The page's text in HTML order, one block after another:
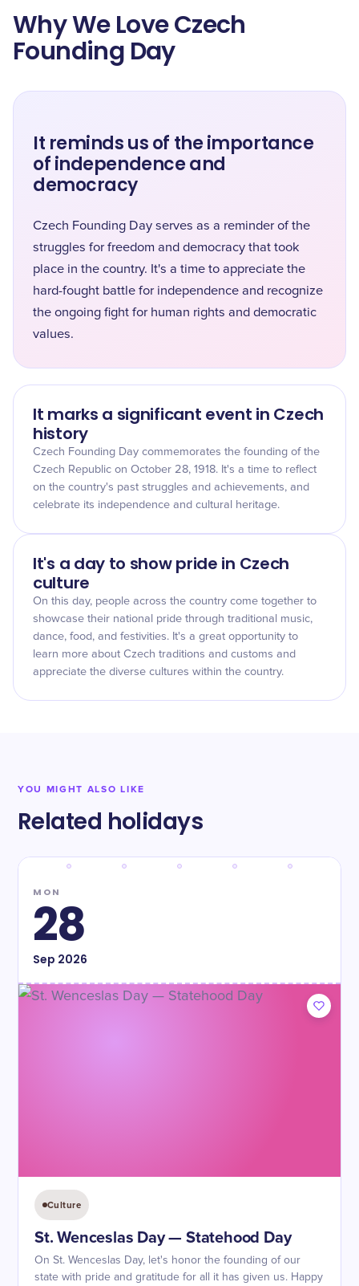
Why We Love Czech
Founding Day
It reminds us of the importance
of independence and
democracy
Czech Founding Day serves as a reminder of the
struggles for freedom and democracy that took
place in the country. It's a time to appreciate the
hard-fought battle for independence and recognize
the ongoing fight for human rights and democratic
values.
It marks a significant event in Czech
history
Czech Founding Day commemorates the founding of the
Czech Republic on October 28, 1918. It's a time to reflect
on the country's past struggles and achievements, and
celebrate its independence and cultural heritage.
It's a day to show pride in Czech
culture
On this day, people across the country come together to
showcase their national pride through traditional music,
dance, food, and festivities. It's a great opportunity to
learn more about Czech traditions and customs and
appreciate the diverse cultures within the country.
YOU MIGHT ALSO LIKE
Related holidays
MON
28
Sep 2026
Culture
St. Wenceslas Day — Statehood Day
On St. Wenceslas Day, let's honor the founding of our
state with pride and gratitude for all it has given us. Happy